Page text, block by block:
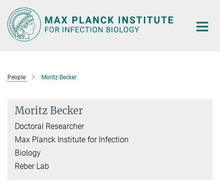
Main-
Content
People Moritz Becker
Moritz Becker
Doctoral Researcher
Max Planck Institute for Infection
Biology
Reber Lab